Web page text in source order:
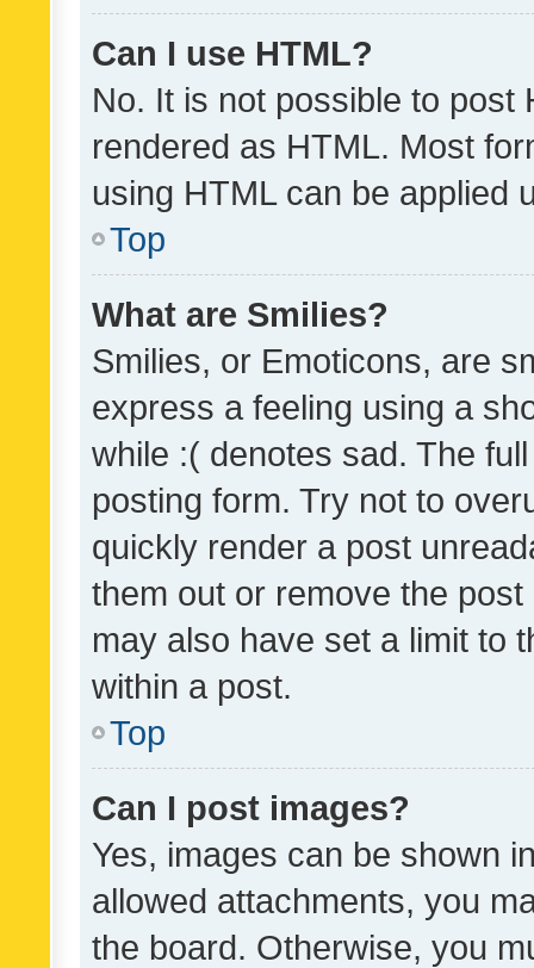
Can I use HTML?
No. It is not possible to post
rendered as HTML. Most
using HTML can be applied
Top
What are Smilies?
Smilies, or Emoticons, are
express a feeling using a
while :( denotes sad. The
posting form. Try not to
quickly render a post
them out or remove the
may also have set a limit to
within a post.
Top
Can I post images?
Yes, images can be shown
allowed attachments, you
the board. Otherwise, you